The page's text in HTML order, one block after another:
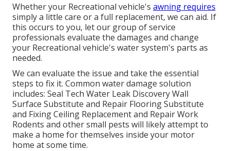
Whether your Recreational vehicle's awning requires
simply a little care or a full replacement, we can aid. If
this occurs to you, let our group of service
professionals evaluate the damages and change
your Recreational vehicle's water system's parts as
needed.
We can evaluate the issue and take the essential
steps to fix it. Common water damage solution
includes: Seal Tech Water Leak Discovery Wall
Surface Substitute and Repair Flooring Substitute
and Fixing Ceiling Replacement and Repair Work
Rodents and other small pests will likely attempt to
make a home for themselves inside your motor
home at some time.